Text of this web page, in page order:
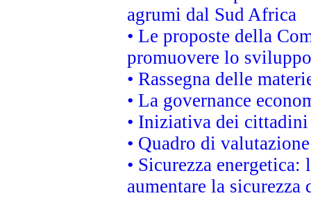
agrumi dal Sud Africa
• Le proposte della
promuovere lo
• Rassegna delle
• La governance
• Iniziativa dei
• Quadro di
• Sicurezza
aumentare la